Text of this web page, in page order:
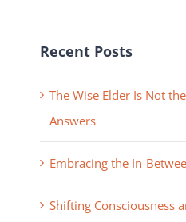
Recent Posts
The Wise Elder Is Not
Answers
Embracing the In-
Shifting Consciousness